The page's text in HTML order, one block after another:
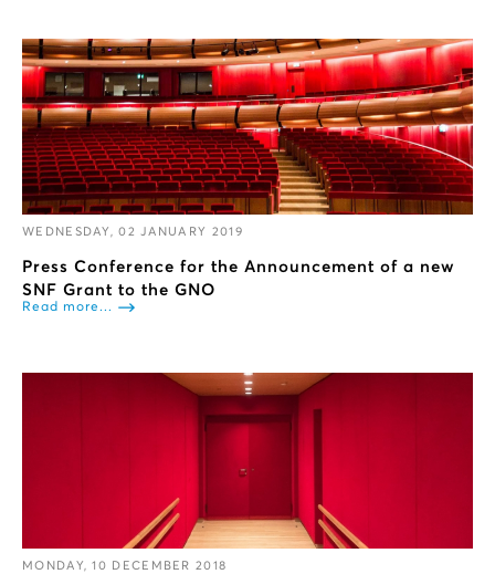
WEDNESDAY, 02 JANUARY 2019
Press Conference for the Announcement of a new
SNF Grant to the GNO
Read more...
MONDAY, 10 DECEMBER 2018